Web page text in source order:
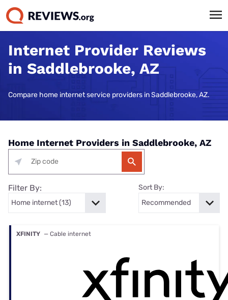
Internet Provider Reviews
in Saddlebrooke, AZ
Compare home internet service providers in Saddlebrooke, AZ.
Home Internet Providers in Saddlebrooke, AZ
Filter By: Sort By:
XFINITY — Cable internet